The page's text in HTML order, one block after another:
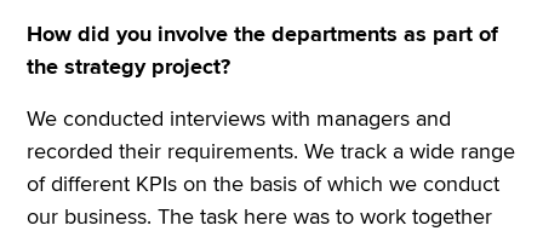
How did you involve the departments as part of
the strategy project?
We conducted interviews with managers and
recorded their requirements. We track a wide range
of different KPIs on the basis of which we conduct
our business. The task here was to work together